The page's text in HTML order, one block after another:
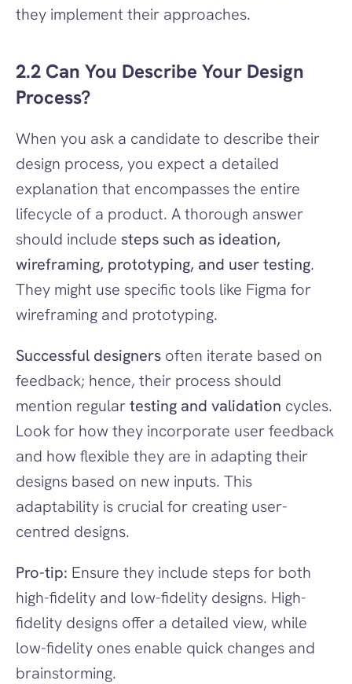
they implement their approaches.
2.2 Can You Describe Your Design
Process?
When you ask a candidate to describe their
design process, you expect a detailed
explanation that encompasses the entire
lifecycle of a product. A thorough answer
should include steps such as ideation,
wireframing, prototyping, and user testing.
They might use specific tools like Figma for
wireframing and prototyping.
Successful designers often iterate based on
feedback; hence, their process should
mention regular testing and validation cycles.
Look for how they incorporate user feedback
and how flexible they are in adapting their
designs based on new inputs. This
adaptability is crucial for creating user-
centred designs.
Pro-tip: Ensure they include steps for both
high-fidelity and low-fidelity designs. High-
fidelity designs offer a detailed view, while
low-fidelity ones enable quick changes and
brainstorming.